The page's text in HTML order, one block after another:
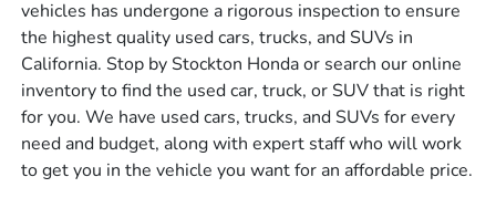
vehicles has undergone a rigorous inspection to ensure
the highest quality used cars, trucks, and SUVs in
California. Stop by Stockton Honda or search our online
inventory to find the used car, truck, or SUV that is right
for you. We have used cars, trucks, and SUVs for every
need and budget, along with expert staff who will work
to get you in the vehicle you want for an affordable price.